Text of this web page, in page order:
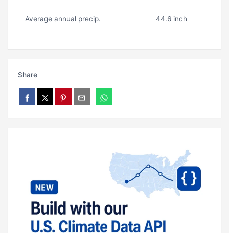
Average annual precip. 44.6 inch
Share